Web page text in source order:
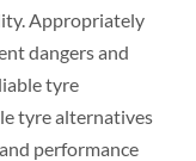
Appropriately
dangers and
tyre
tyre alternatives
performance